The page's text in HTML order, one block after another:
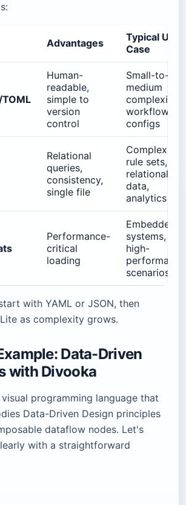
Advantages
Typical Use
Case
Human-
readable,
simple to
version
control
Small-to-
medium
complexity
workflows,
configs
Relational
queries,
consistency,
single file
Complex
rule sets,
relational
data,
analytics
Performance-
critical
loading
Embedded
systems,
high-
performance
scenarios
with YAML or JSON, then
as complexity grows.
Data-Driven
with Divooka
programming language that
Data-Driven Design principles
dataflow nodes. Let's
with a straightforward